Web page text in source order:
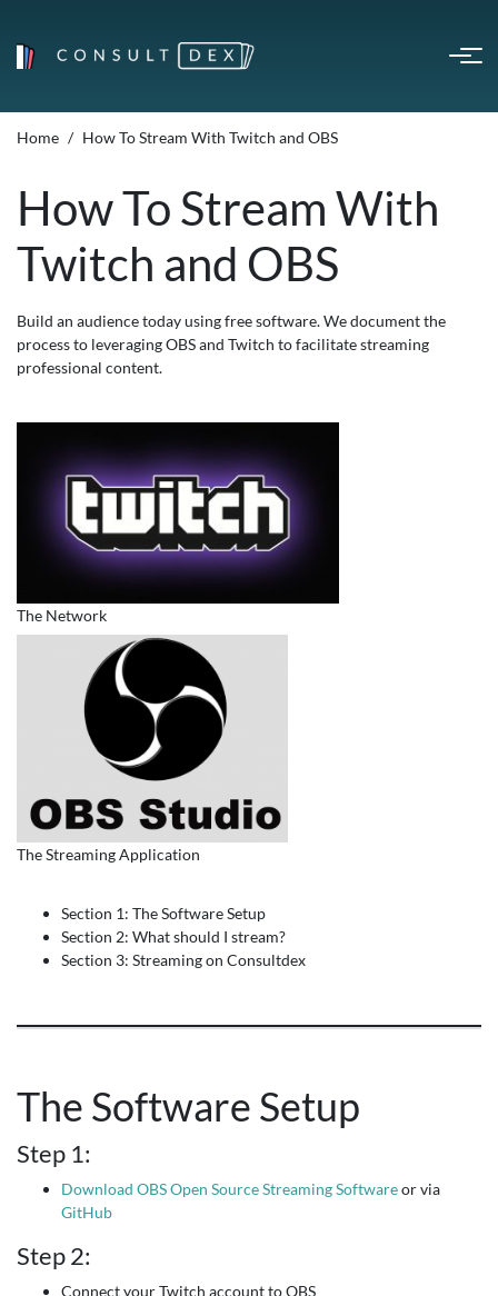
Home How To Stream With Twitch and OBS
How To Stream With
Twitch and OBS
Build an audience today using free software. We document the
process to leveraging OBS and Twitch to facilitate streaming
professional content.
The Network
The Streaming Application
Section 1: The Software Setup
Section 2: What should I stream?
Section 3: Streaming on Consultdex
The Software Setup
Step 1:
Download OBS Open Source Streaming Softwareor via
GitHub
Step 2:
Connect your Twitch account to OBS